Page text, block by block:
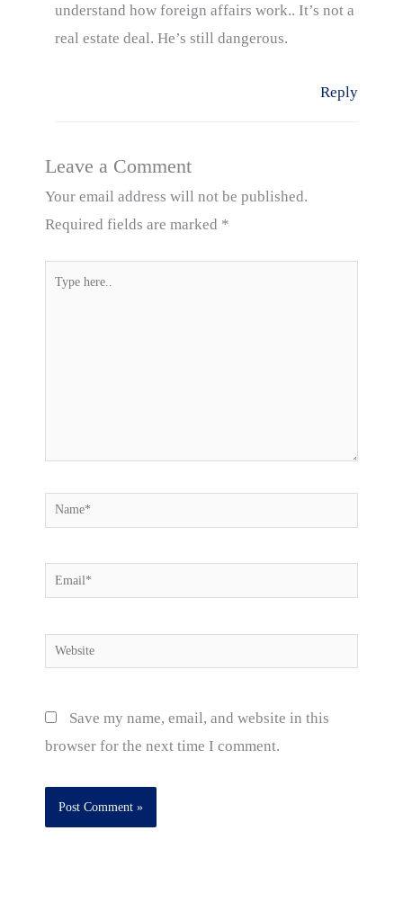
understand how foreign affairs work.. It’s not a
real estate deal. He’s still dangerous.
Reply
Leave a Comment
Your email address will not be published.
Required fields are marked *
Type
Name*
Email*
Website
Save my name, email, and website in this
browser for the next time I comment.